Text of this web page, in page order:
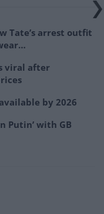
Tate’s arrest outfit
viral after
by 2026
Putin’ with GB